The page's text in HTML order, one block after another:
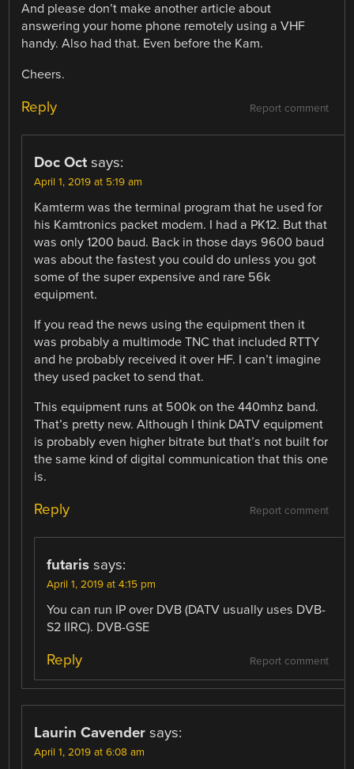
And please don’t make another article about
answering your home phone remotely using a VHF
handy. Also had that. Even before the Kam.
Cheers.
Report comment
Reply
Doc Oct says:
April 1, 2019 at 5:19 am
Kamterm was the terminal program that he used for
his Kamtronics packet modem. I had a PK12. But that
was only 1200 baud. Back in those days 9600 baud
was about the fastest you could do unless you got
some of the super expensive and rare 56k
equipment.
If you read the news using the equipment then it
was probably a multimode TNC that included RTTY
and he probably received it over HF. I can’t imagine
they used packet to send that.
This equipment runs at 500k on the 440mhz band.
That’s pretty new. Although I think DATV equipment
is probably even higher bitrate but that’s not built for
the same kind of digital communication that this one
is.
Report comment
Reply
futaris says:
April 1, 2019 at 4:15 pm
You can run IP over DVB (DATV usually uses DVB-
S2 IIRC). DVB-GSE
Report comment
Reply
Laurin Cavender says:
April 1, 2019 at 6:08 am